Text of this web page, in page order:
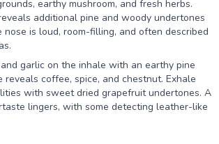
earthy mushroom, and fresh herbs.
additional pine and woody undertones
nose is loud, room-filling, and often described
garlic on the inhale with an earthy pine
reveals coffee, spice, and chestnut. Exhale
with sweet dried grapefruit undertones. A
lingers, with some detecting leather-like